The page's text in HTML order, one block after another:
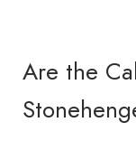
Are the